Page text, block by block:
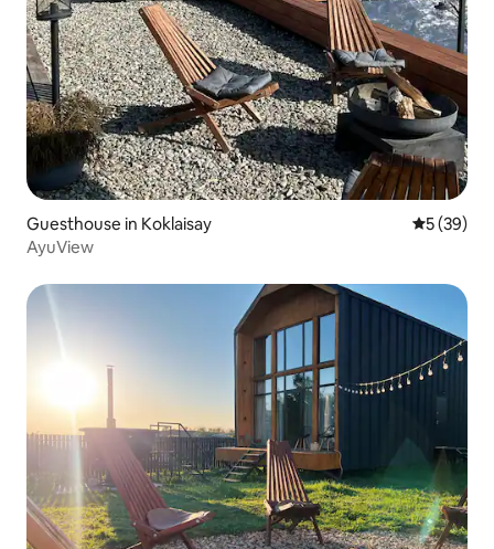
Guesthouse in Koklaisay 5 out of 5
5 (39)
AyuView